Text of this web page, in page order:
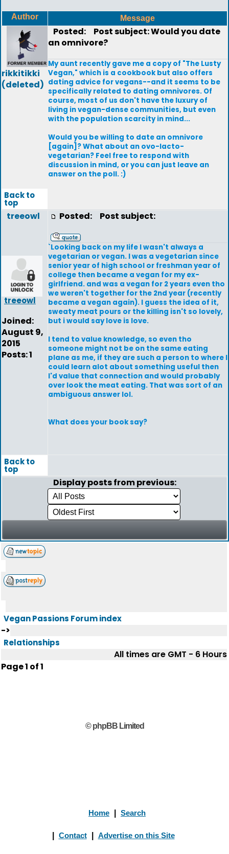
Author Message
rikkitikki
(deleted)
Posted:
Post subject: Would you date
an omnivore?
My aunt recently gave me a copy of "The Lusty
Vegan," which is a cookbook but also offers
dating advice for vegans--and it seems to be
specifically related to dating omnivores. Of
course, most of us don't have the luxury of
living in vegan-dense communities, but even
with the population scarcity in mind...
Would you be willing to date an omnivore
[again]? What about an ovo-lacto-
vegetarian? Feel free to respond with
discussion in mind, or you can just leave an
answer on the poll. :)
Back to
top
treeowl
treeowl
Joined:
August 9,
2015
Posts: 1
Posted: Post subject:
`Looking back on my life I wasn't always a
vegetarian or vegan. I was a vegetarian since
senior year of high school or freshman year of
college then became a vegan for my ex-
girlfriend. and was a vegan for 2 years even tho
we weren't together for the 2nd year (recently
became a vegan again). I guess the idea of it,
sweaty meat pours or the killing isn't so lovely,
but i would say love is love.
I tend to value knowledge, so even tho
someone might not be on the same eating
plane as me, if they are such a person to where I
could learn alot about something useful then
I'd value that connection and would probably
over look the meat eating. That was sort of an
ambiguous answer lol.
What does your book say?
Back to
top
Display posts from previous:
Vegan Passions Forum index
->
Relationships
All times are GMT - 6 Hours
Page1 of1
© phpBB Limited
Home Search
Contact Advertise on this Site